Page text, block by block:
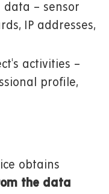
– sensor
IP addresses,
activities –
profile,
obtains
the data